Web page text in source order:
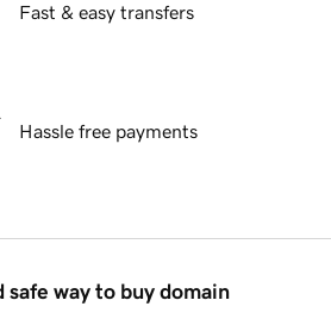
Fast & easy transfers
Hassle free payments
safe way to buy domain